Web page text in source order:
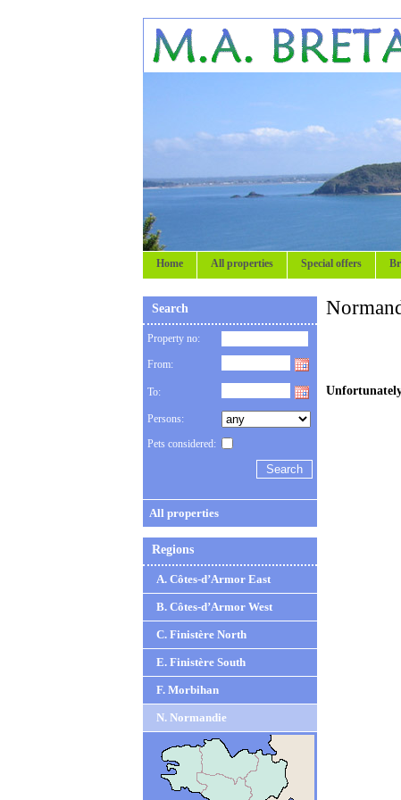
Home All properties Special offers
Search
Property no:
From:
To:
Persons:
Pets considered:
All properties
Regions
A. Côtes-d’Armor East
B. Côtes-d’Armor West
C. Finistère North
E. Finistère South
F. Morbihan
N. Normandie